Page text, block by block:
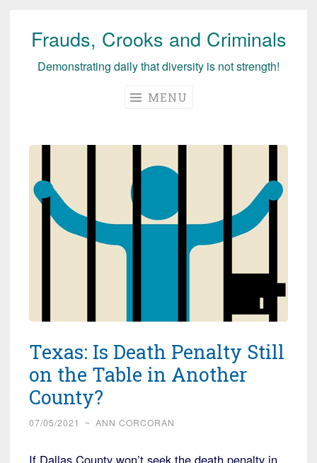
Skip
Frauds, Crooks and Criminals
Demonstrating daily that diversity is not strength!
MENU
Texas: Is Death Penalty Still
on the Table in Another
County?
07/05/2021 ~ ANN CORCORAN
If Dallas County won’t seek the death penalty in